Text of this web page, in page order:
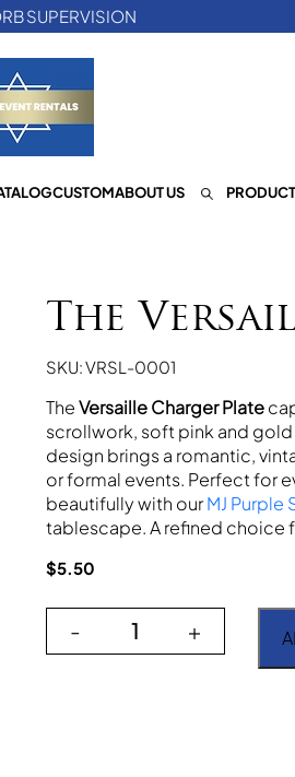
SUPERVISION
CUSTOMABOUT US
The
SKU: VRSL-0001
TheVersaille Charger Plate
scrollwork, soft pink and
design brings a romantic,
or formal events. Perfect for
beautifully with ourMJ Purple
tablescape. A refined choice
$5.50
The Versaille
- +